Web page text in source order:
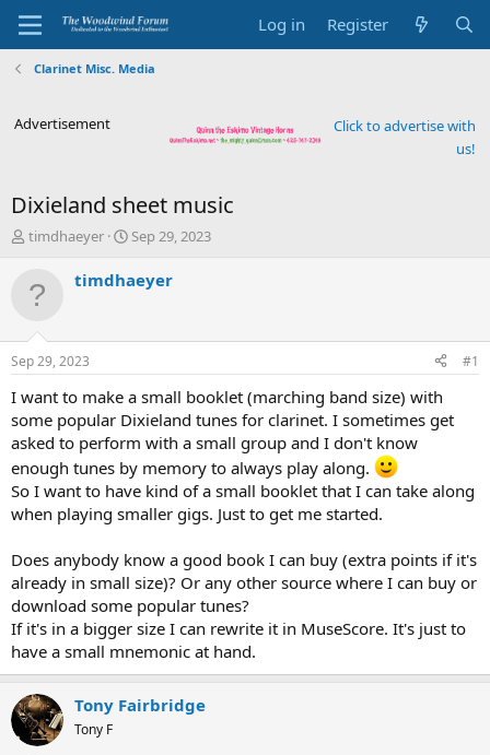
Log in Register
Clarinet Misc. Media
Advertisement
Click to advertise with
us!
Dixieland sheet music
T
e
d
t
a
t
e
r
timdhaeyer
S
a
t
e
Sep 29, 2023
timdhaeyer
Sep 29, 2023 #1
I want to make a small booklet (marching band size) with
some popular Dixieland tunes for clarinet. I sometimes get
asked to perform with a small group and I don't know
enough tunes by memory to always play along.
So I want to have kind of a small booklet that I can take along
when playing smaller gigs. Just to get me started.
Does anybody know a good book I can buy (extra points if it's
already in small size)? Or any other source where I can buy or
download some popular tunes?
If it's in a bigger size I can rewrite it in MuseScore. It's just to
have a small mnemonic at hand.
Tony Fairbridge
Tony F